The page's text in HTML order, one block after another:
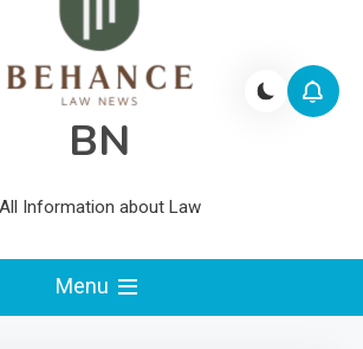
BN
All Information about Law
Menu